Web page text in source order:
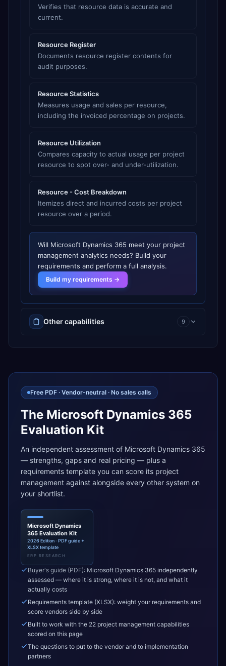
Verifies that resource data is accurate and
current.
Resource Register
Documents resource register contents for
audit purposes.
Resource Statistics
Measures usage and sales per resource,
including the invoiced percentage on projects.
Resource Utilization
Compares capacity to actual usage per project
resource to spot over- and under-utilization.
Resource - Cost Breakdown
Itemizes direct and incurred costs per project
resource over a period.
Will Microsoft Dynamics 365 meet your project
management analytics needs? Build your
requirements and perform a full analysis.
Build my requirements →
Other capabilities 9
Free PDF · Vendor-neutral · No sales calls
The Microsoft Dynamics 365
Evaluation Kit
An independent assessment of Microsoft Dynamics 365
— strengths, gaps and real pricing — plus a
requirements template you can score its project
management against alongside every other system on
your shortlist.
Microsoft Dynamics
365 Evaluation Kit
2026 Edition · PDF guide +
XLSX template
ERP RESEARCH
Buyer's guide (PDF): Microsoft Dynamics 365 independently
assessed — where it is strong, where it is not, and what it
actually costs
Requirements template (XLSX): weight your requirements and
score vendors side by side
Built to work with the 22 project management capabilities
scored on this page
The questions to put to the vendor and to implementation
partners